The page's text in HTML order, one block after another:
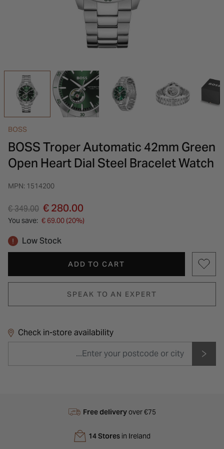
INSPIRATION & ADVICE
INSPIRATION & ADVICE
BOSS
BOSS Troper Automatic 42mm Green
Open Heart Dial Steel Bracelet Watch
MPN: 1514200
Price reduced from
€ 349.00 to
€ 280.00
You save: € 69.00 (20%)
Low Stock
ADD TO CART
SPEAK TO AN EXPERT
Check in-store availability
Free deliveryover €75
14 Storesin Ireland